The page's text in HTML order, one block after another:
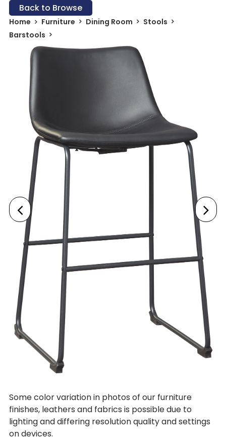
Back to Browse
Home Furniture Dining Room
Stools
Barstools
Some color variation in photos of our furniture
finishes, leathers and fabrics is possible due to
lighting and differing resolution quality and settings
on devices.